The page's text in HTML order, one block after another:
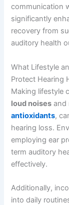
communication
significantly
recovery from
auditory health
What Lifestyle
Protect Hearing
Making lifestyle
loud noises and
antioxidants,
hearing loss.
employing ear
term auditory
effectively.
Additionally,
into daily